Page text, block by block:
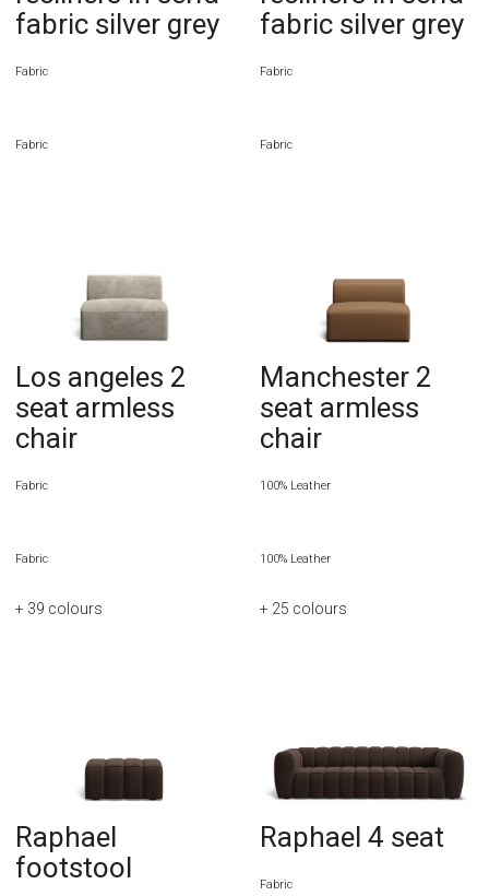
fabric silver grey
Fabric
Fabric
fabric silver grey
Fabric
Fabric
Los angeles 2
seat armless
chair
Fabric
Fabric
+ 39 colours
Manchester 2
seat armless
chair
100% Leather
100% Leather
+ 25 colours
Raphael
footstool
Raphael 4 seat
Fabric